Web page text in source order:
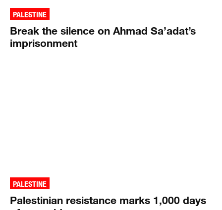
PALESTINE
Break the silence on Ahmad Sa’adat’s
imprisonment
PALESTINE
Palestinian resistance marks 1,000 days